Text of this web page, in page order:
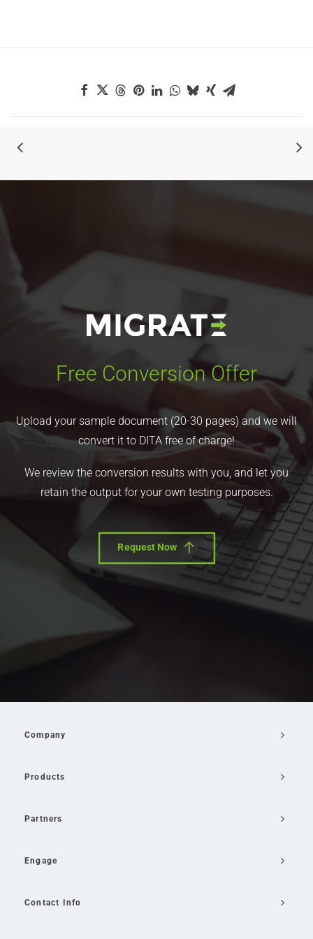
Free Conversion Offer
Upload your sample document (20-30 pages) and we will
convert it to DITA free of charge!
We review the conversion results with you, and let you
retain the output for your own testing purposes.
Request Now
Company
Products
Partners
Engage
Contact Info